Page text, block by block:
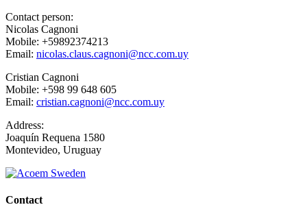
Contact person:
Nicolas Cagnoni
Mobile: +59892374213
Email: nicolas.claus.cagnoni@ncc.com.uy
Cristian Cagnoni
Mobile: +598 99 648 605
Email: cristian.cagnoni@ncc.com.uy
Address:
Joaquín Requena 1580
Montevideo, Uruguay
Contact